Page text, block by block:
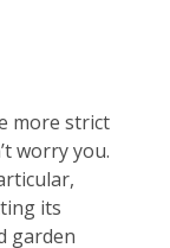
more strict
worry you.
its
garden